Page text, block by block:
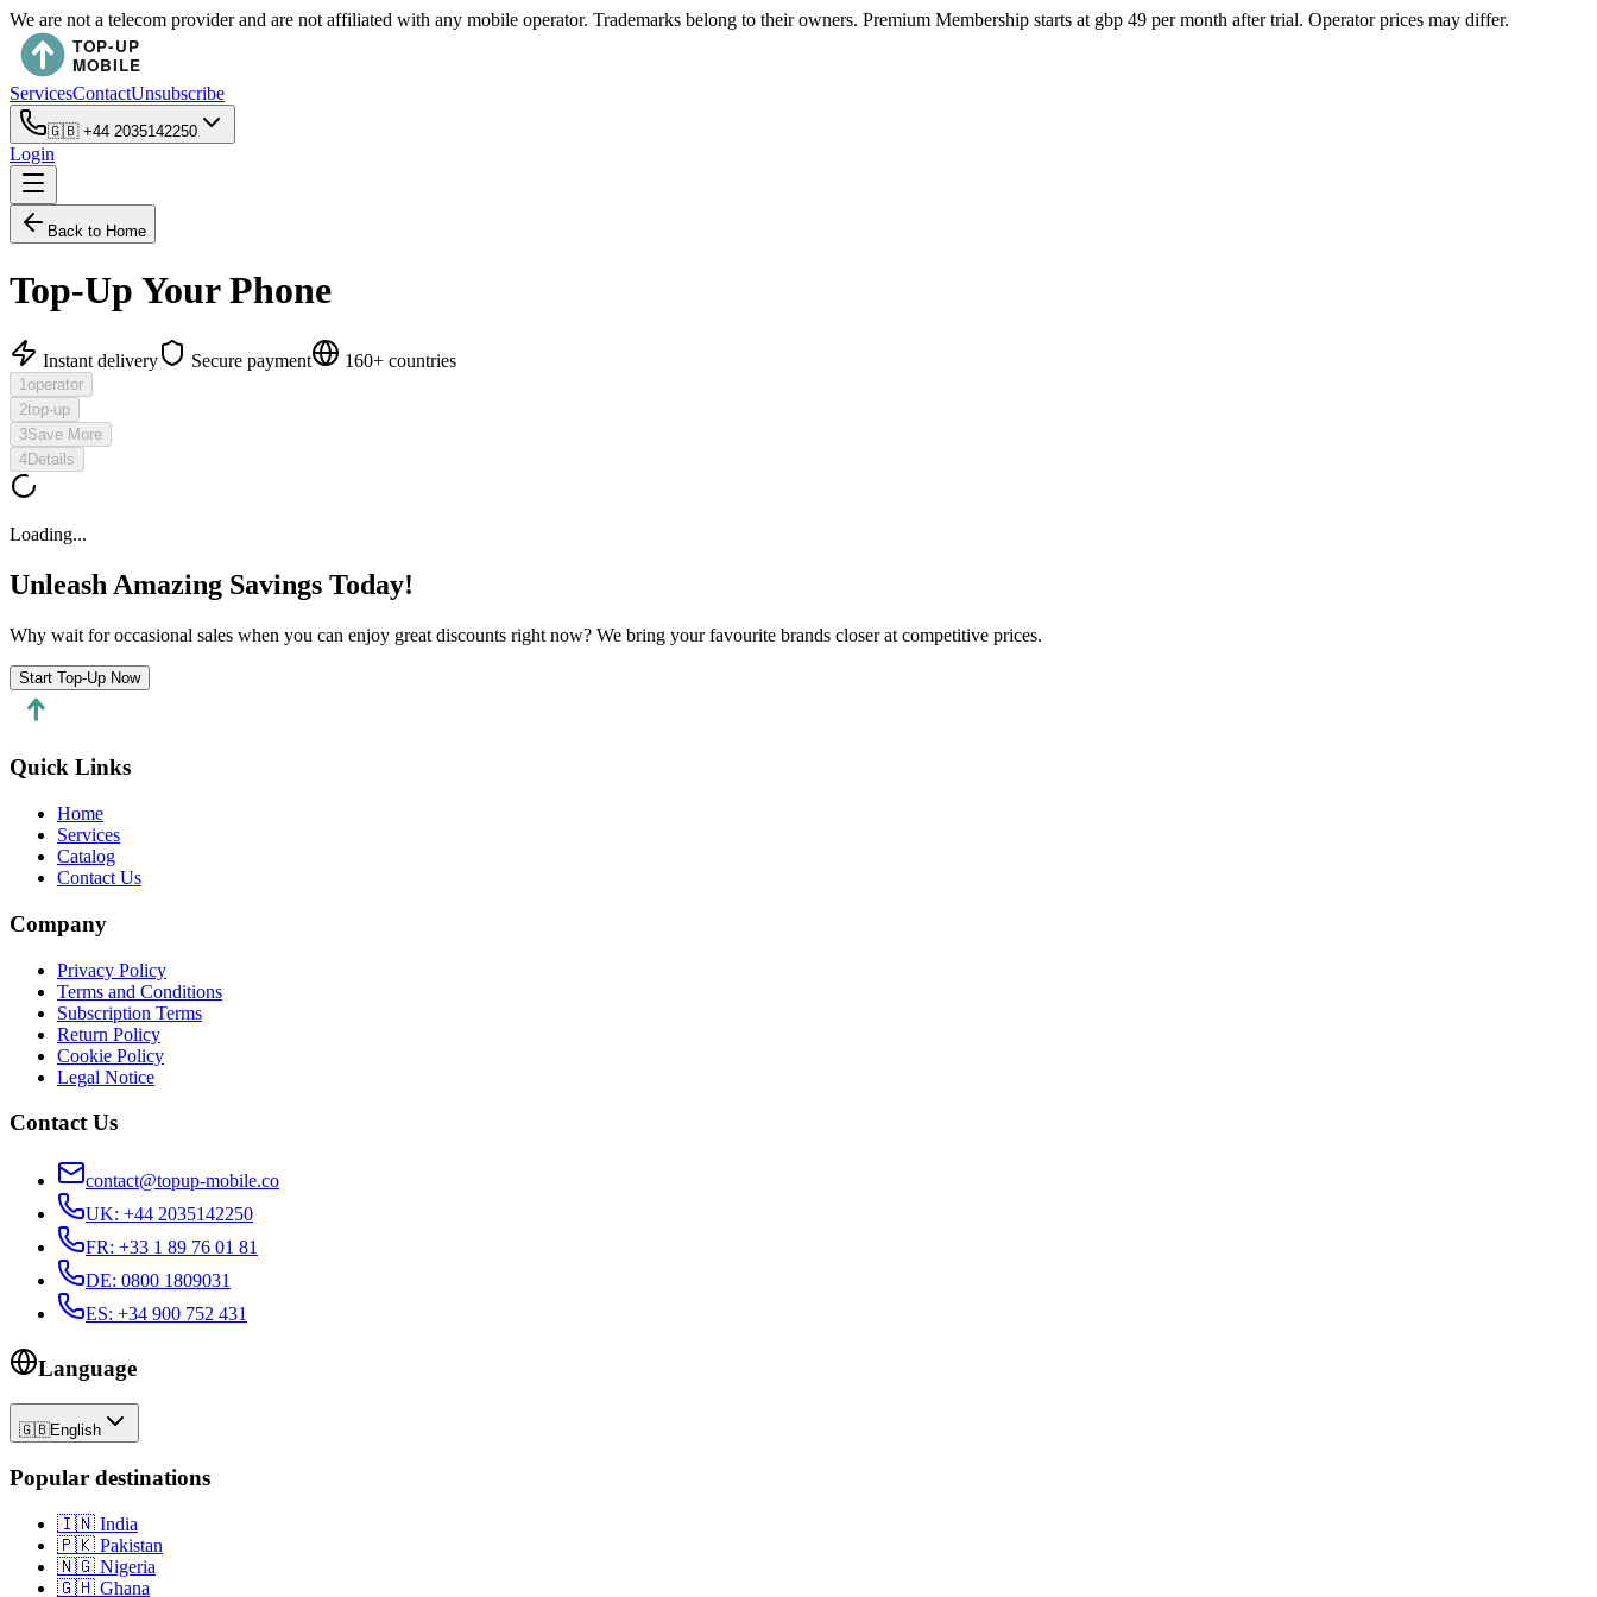
We are not a telecom provider and are not affiliated with any mobile operator. Trademarks belong to their owners. Premium Membership starts at gbp 49 per month after trial. Operator prices may differ.
ServicesContactUnsubscribe
🇬🇧 +44 2035142250
Login
Back to Home
Top-Up Your Phone
Instant delivery Secure payment 160+ countries
1 operator
2top-up
3Save More
4Details
Loading...
Unleash Amazing Savings Today!
Why wait for occasional sales when you can enjoy great discounts right now? We bring your favourite brands closer at competitive prices.
Start Top-Up Now
Quick Links
Home
Services
Catalog
Contact Us
Company
Privacy Policy
Terms and Conditions
Subscription Terms
Return Policy
Cookie Policy
Legal Notice
Contact Us
contact@topup-mobile.co
UK: +44 2035142250
FR: +33 1 89 76 01 81
DE: 0800 1809031
ES: +34 900 752 431
Language
🇬🇧English
Popular destinations
🇮🇳 India
🇵🇰 Pakistan
🇳🇬 Nigeria
🇬🇭 Ghana